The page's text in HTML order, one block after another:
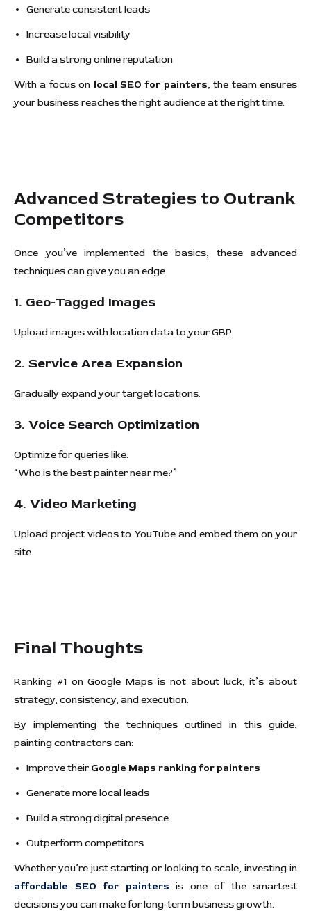
Generate consistent leads
Increase local visibility
Build a strong online reputation
With a focus on local SEO for painters, the team ensures
your business reaches the right audience at the right time.
Advanced Strategies to Outrank
Competitors
Once you’ve implemented the basics, these advanced
techniques can give you an edge.
1. Geo-Tagged Images
Upload images with location data to your GBP.
2. Service Area Expansion
Gradually expand your target locations.
3. Voice Search Optimization
Optimize for queries like:
“Who is the best painter near me?”
4. Video Marketing
Upload project videos to YouTube and embed them on your
site.
Final Thoughts
Ranking #1 on Google Maps is not about luck; it’s about
strategy, consistency, and execution.
By implementing the techniques outlined in this guide,
painting contractors can:
Improve their Google Maps ranking for painters
Generate more local leads
Build a strong digital presence
Outperform competitors
Whether you’re just starting or looking to scale, investing in
affordable SEO for painters is one of the smartest
decisions you can make for long-term business growth.